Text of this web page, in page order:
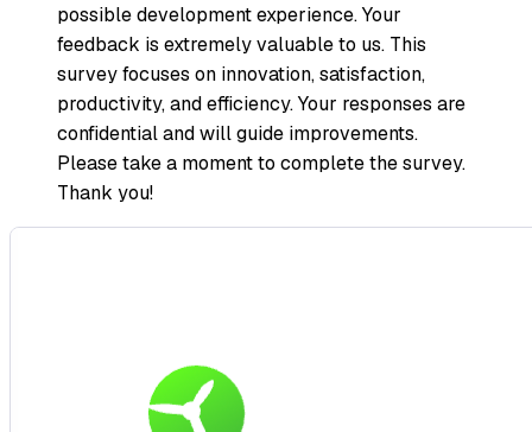
possible development experience. Your
feedback is extremely valuable to us. This
survey focuses on innovation, satisfaction,
productivity, and efficiency. Your responses are
confidential and will guide improvements.
Please take a moment to complete the survey.
Thank you!